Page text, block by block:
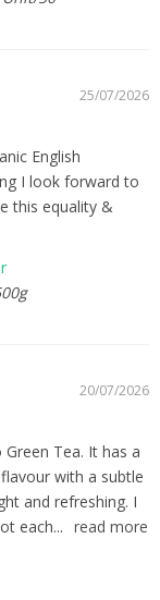
25/07/2026
English
I look forward to
this equality &
20/07/2026
Tea. It has a
with a subtle
and refreshing. I
each... read more